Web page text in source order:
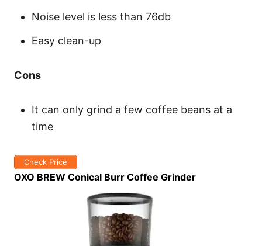
Noise level is less than 76db
Easy clean-up
Cons
It can only grind a few coffee beans at a
time
Check Price
OXO BREW Conical Burr Coffee Grinder